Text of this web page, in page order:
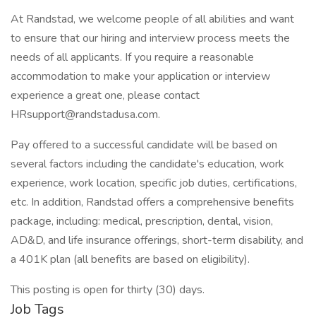
At Randstad, we welcome people of all abilities and want
to ensure that our hiring and interview process meets the
needs of all applicants. If you require a reasonable
accommodation to make your application or interview
experience a great one, please contact
HRsupport@randstadusa.com.
Pay offered to a successful candidate will be based on
several factors including the candidate's education, work
experience, work location, specific job duties, certifications,
etc. In addition, Randstad offers a comprehensive benefits
package, including: medical, prescription, dental, vision,
AD&D, and life insurance offerings, short-term disability, and
a 401K plan (all benefits are based on eligibility).
This posting is open for thirty (30) days.
Job Tags